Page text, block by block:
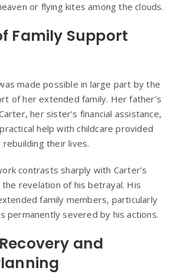
or flying kites among the clouds.
Family Support
made possible in large part by the
of her extended family. Her father’s
her sister’s financial assistance,
help with childcare provided
their lives.
contrasts sharply with Carter’s
revelation of his betrayal. His
family members, particularly
permanently severed by his actions.
and